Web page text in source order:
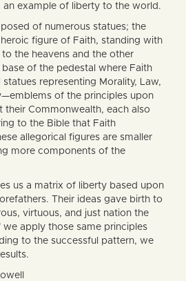
an example of liberty to the world.
of numerous statues; the
figure of Faith, standing with
the heavens and the other
of the pedestal where Faith
representing Morality, Law,
of the principles upon
their Commonwealth, each also
to the Bible that Faith
allegorical figures are smaller
more components of the
us a matrix of liberty based upon
Their ideas gave birth to
virtuous, and just nation the
we apply those same principles
to the successful pattern, we